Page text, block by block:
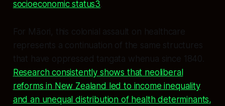
socioeconomic status3
For Māori, this colonial assault on healthcare
represents a continuation of the same structures
that have oppressed tangata whenua since 1840.
Research consistently shows that neoliberal
reforms in New Zealand led to income inequality
and an unequal distribution of health determinants,